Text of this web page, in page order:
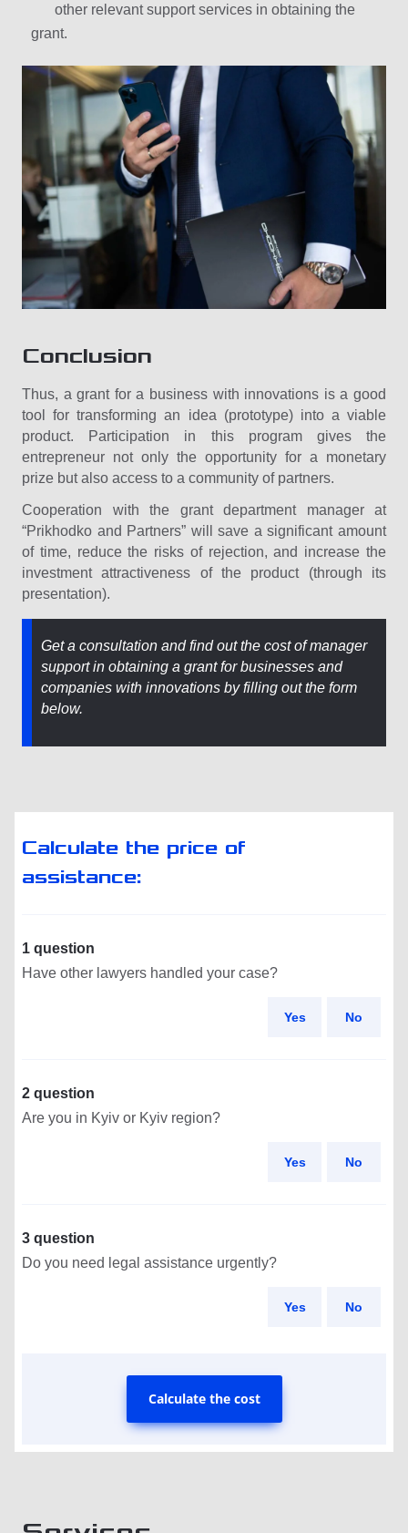
other relevant support services in obtaining the
grant.
Conclusion
Thus, a grant for a business with innovations is a good
tool for transforming an idea (prototype) into a viable
product. Participation in this program gives the
entrepreneur not only the opportunity for a monetary
prize but also access to a community of partners.
Cooperation with the grant department manager at
“Prikhodko and Partners” will save a significant amount
of time, reduce the risks of rejection, and increase the
investment attractiveness of the product (through its
presentation).
Get a consultation and find out the cost of manager
support in obtaining a grant for businesses and
companies with innovations by filling out the form
below.
Calculate the price of
assistance:
1 question
Have other lawyers handled your case?
Yes No
2 question
Are you in Kyiv or Kyiv region?
Yes No
3 question
Do you need legal assistance urgently?
Yes No
Calculate the cost